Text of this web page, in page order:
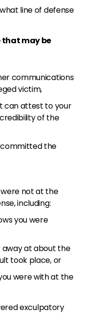
line of defense
that may be
communications
victim,
can attest to your
of the
the
not at the
including:
you were
at about the
took place, or
were with at the
exculpatory